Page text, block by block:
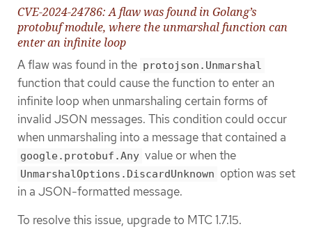
CVE-2024-24786: A flaw was found in Golang’s
protobuf module, where the unmarshal function can
enter an infinite loop
A flaw was found in the protojson.Unmarshal
function that could cause the function to enter an
infinite loop when unmarshaling certain forms of
invalid JSON messages. This condition could occur
when unmarshaling into a message that contained a
google.protobuf.Any value or when the
UnmarshalOptions.DiscardUnknown option was set
in a JSON-formatted message.
To resolve this issue, upgrade to MTC 1.7.15.